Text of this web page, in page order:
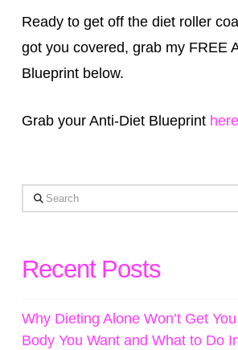
Ready to get off the diet roller
got you covered, grab my FREE
Blueprint below.
Grab your Anti-Diet Blueprint here
Search
Recent Posts
Why Dieting Alone Won’t Get
Body You Want and What to Do